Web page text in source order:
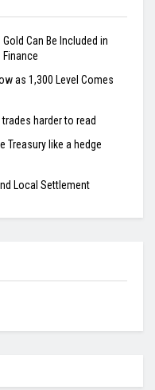
Can Be Included in
Finance
as 1,300 Level Comes
harder to read
Treasury like a hedge
Local Settlement